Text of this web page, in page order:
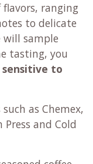
flavors, ranging
to delicate
will sample
tasting, you
sensitive to
as Chemex,
Press and Cold